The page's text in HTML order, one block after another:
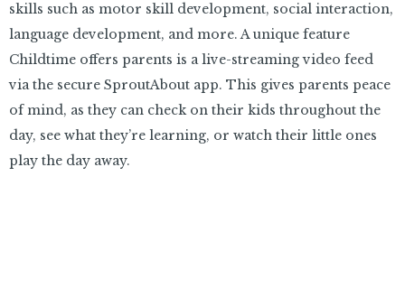
skills such as motor skill development, social interaction,
language development, and more. A unique feature
Childtime offers parents is a live-streaming video feed
via the secure SproutAbout app. This gives parents peace
of mind, as they can check on their kids throughout the
day, see what they’re learning, or watch their little ones
play the day away.